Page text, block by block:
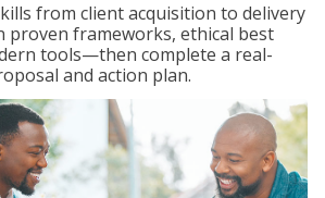
from client acquisition to delivery
proven frameworks, ethical best
tools—then complete a real-
and action plan.